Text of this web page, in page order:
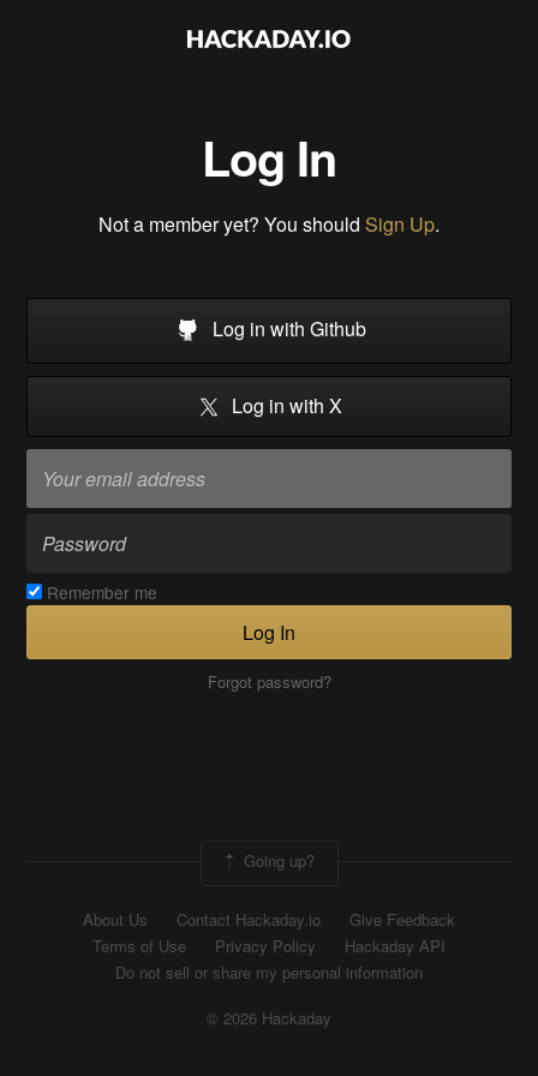
Log In
Not a member yet? You should Sign Up.
Log in with Github
Log in with X
Remember me
Log In
Forgot password?
Going up?
About Us Contact Hackaday.io
Give Feedback
Terms of Use
Privacy Policy
Hackaday API
Do not sell or share my personal information
© 2026 Hackaday